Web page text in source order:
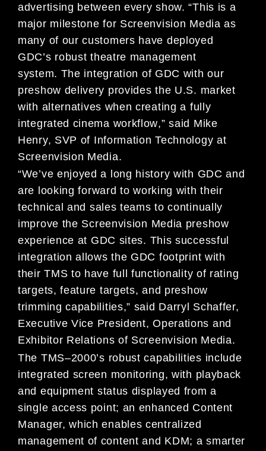
advertising between every show.“This is a
major milestone for Screenvision Media as
many of our customers have deployed
GDC’s robusttheatre management
system. The integration of GDC with our
preshow delivery provides the U.S. market
with alternatives when creating a fully
integrated cinema workflow,” said Mike
Henry, SVP of Information Technology at
Screenvision Media.
“We’ve enjoyed a long history with GDC and
are looking forward to working with their
technical and sales teams to continually
improve the Screenvision Media preshow
experience at GDC sites. Thissuccessful
integration allows the GDC footprint with
their TMS to have full functionality of rating
targets, feature targets, and preshow
trimming capabilities,” said Darryl Schaffer,
Executive Vice President, Operations and
Exhibitor Relations of Screenvision Media.
The TMS–2000’s robust capabilities include
integrated screen monitoring, with playback
and equipment status displayed from a
single access point; an enhanced Content
Manager, which enables centralized
management of content and KDM; a smarter